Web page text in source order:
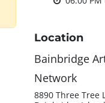
Location
Bainbridge
Network
8890 Three Tree